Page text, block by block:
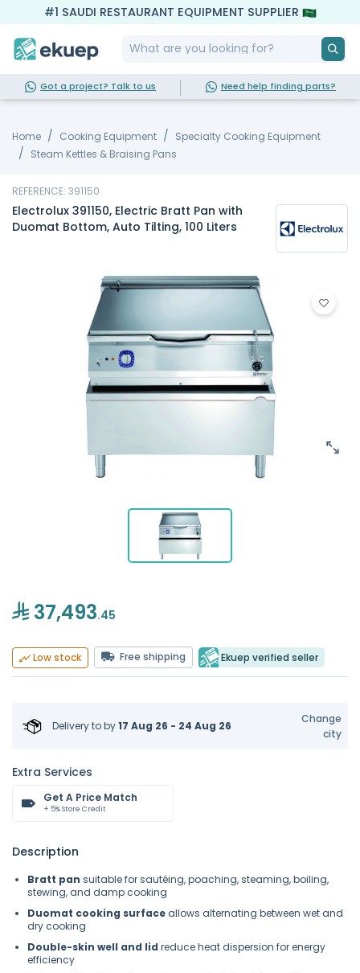
#1 SAUDI RESTAURANT EQUIPMENT SUPPLIER
Got a project? Talk to us Need help finding parts?
Home Cooking Equipment
Specialty Cooking Equipment
Steam Kettles & Braising Pans
REFERENCE: 391150
Electrolux 391150, Electric Bratt Pan with
Duomat Bottom, Auto Tilting, 100 Liters
37,493.45
Low stock Free shipping Ekuep verified seller
Delivery toby17 Aug 26 - 24 Aug 26
Change
city
Extra Services
Get A Price Match
+ 5% Store Credit
Description
Bratt pan suitable for sautéing, poaching, steaming, boiling,
stewing, and damp cooking
Duomat cooking surfaceallows alternating between wet and
dry cooking
Double-skin well and lid reduce heat dispersion for energy
efficiency